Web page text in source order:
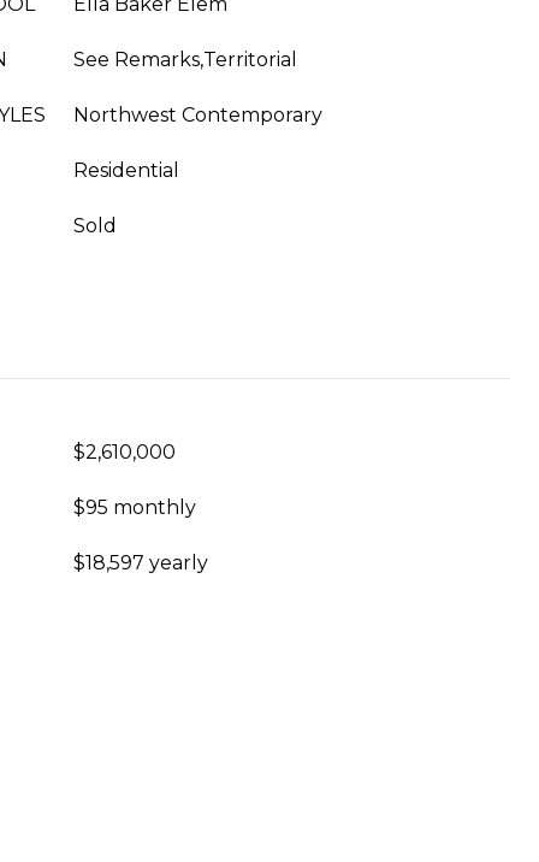
See Remarks,Territorial
Northwest Contemporary
Residential
Sold
$2,610,000
$95 monthly
$18,597 yearly